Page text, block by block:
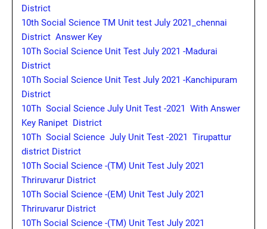
District
10th Social Science TM Unit test July 2021_chennai
District Answer Key
10Th Social Science Unit Test July 2021 -Madurai
District
10Th Social Science Unit Test July 2021 -Kanchipuram
District
10Th Social Science July Unit Test -2021 With Answer
Key Ranipet District
10Th Social Science July Unit Test -2021 Tirupattur
district District
10Th Social Science -(TM) Unit Test July 2021
Thriruvarur District
10Th Social Science -(EM) Unit Test July 2021
Thriruvarur District
10Th Social Science -(TM) Unit Test July 2021